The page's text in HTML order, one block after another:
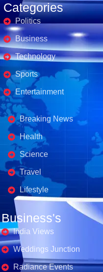
Categories
Politics
Business
Technology
Sports
Entertainment
Business's
Breaking News
Health
Science
Travel
Lifestyle
Business's
India Views
Weddings Junction
Radiance Events